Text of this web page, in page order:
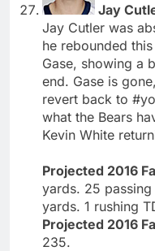
Jay
Jay Cutler was
he rebounded
Gase, showing a
end. Gase is
revert back to
what the Bears
Kevin White
Projected 2016
yards. 25 passing
yards. 1 rushing
Projected 2016
235.